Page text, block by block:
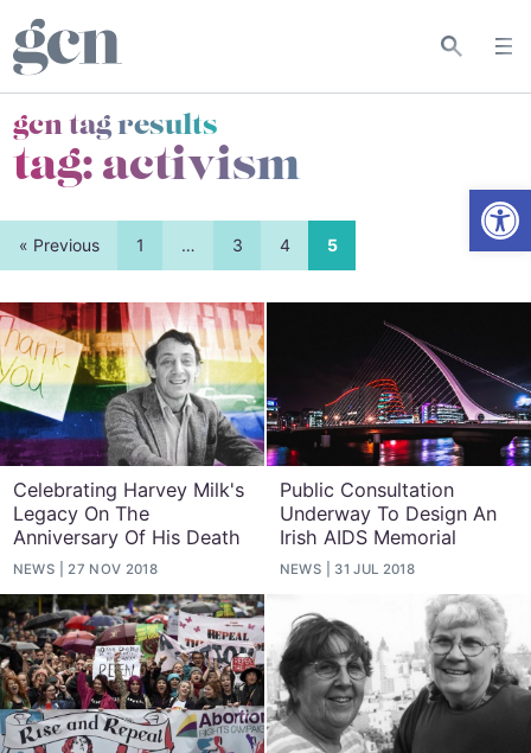
gcn tag results
tag:activism
« Previous 1 … 3 4 5
Celebrating Harvey Milk's
Legacy On The
Anniversary Of His Death
NEWS 27 NOV 2018
Public Consultation
Underway To Design An
Irish AIDS Memorial
NEWS 31 JUL 2018